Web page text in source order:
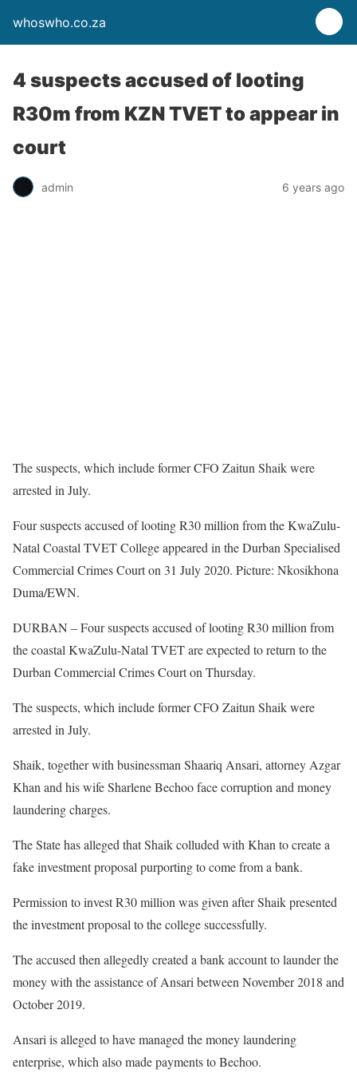
whoswho.co.za
4 suspects accused of looting
R30m from KZN TVET to appear in
court
admin 6 years ago
The suspects, which include former CFO Zaitun Shaik were
arrested in July.
Four suspects accused of looting R30 million from the KwaZulu-
Natal Coastal TVET College appeared in the Durban Specialised
Commercial Crimes Court on 31 July 2020. Picture: Nkosikhona
Duma/EWN.
DURBAN – Four suspects accused of looting R30 million from
the coastal KwaZulu-Natal TVET are expected to return to the
Durban Commercial Crimes Court on Thursday.
The suspects, which include former CFO Zaitun Shaik were
arrested in July.
Shaik, together with businessman Shaariq Ansari, attorney Azgar
Khan and his wife Sharlene Bechoo face corruption and money
laundering charges.
The State has alleged that Shaik colluded with Khan to create a
fake investment proposal purporting to come from a bank.
Permission to invest R30 million was given after Shaik presented
the investment proposal to the college successfully.
The accused then allegedly created a bank account to launder the
money with the assistance of Ansari between November 2018 and
October 2019.
Ansari is alleged to have managed the money laundering
enterprise, which also made payments to Bechoo.